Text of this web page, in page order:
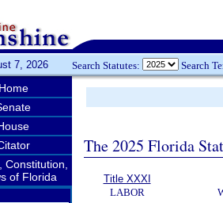
7, 2026 Search Statutes: Search
Home
Constitution,
of Florida
The 2025 Florida
Title XXXI
LABOR